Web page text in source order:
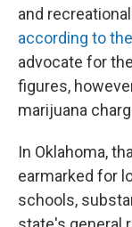
and
according to
advocate for
figures,
marijuana
In Oklahoma,
earmarked for
schools,